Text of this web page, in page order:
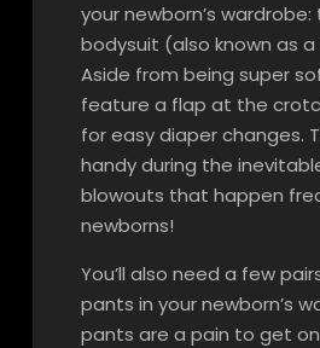
your newborn’s
bodysuit (also known as a
Aside from being super
feature a flap at the
for easy diaper changes.
handy during the
blowouts that happen
newborns!
You’ll also need a few
pants in your newborn’s
pants are a pain to get